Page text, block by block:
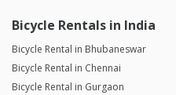
Bicycle Rentals in India
Bicycle Rental in Bhubaneswar
Bicycle Rental in Chennai
Bicycle Rental in Gurgaon